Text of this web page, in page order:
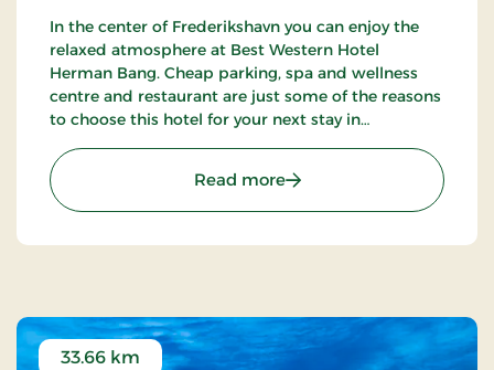
In the center of Frederikshavn you can enjoy the
relaxed atmosphere at Best Western Hotel
Herman Bang. Cheap parking, spa and wellness
centre and restaurant are just some of the reasons
to choose this hotel for your next stay in
Read more: Hotel Herman Bang,
33.66 km